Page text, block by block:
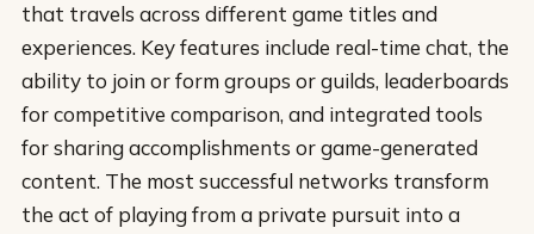
that travels across different game titles and
experiences. Key features include real-time chat, the
ability to join or form groups or guilds, leaderboards
for competitive comparison, and integrated tools
for sharing accomplishments or game-generated
content. The most successful networks transform
the act of playing from a private pursuit into a